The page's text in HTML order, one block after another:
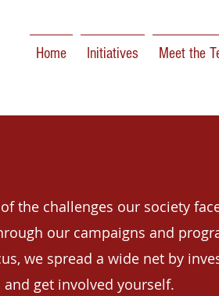
Home Initiatives Meet the
the challenges our society
our campaigns and
we spread a wide net by
get involved yourself.